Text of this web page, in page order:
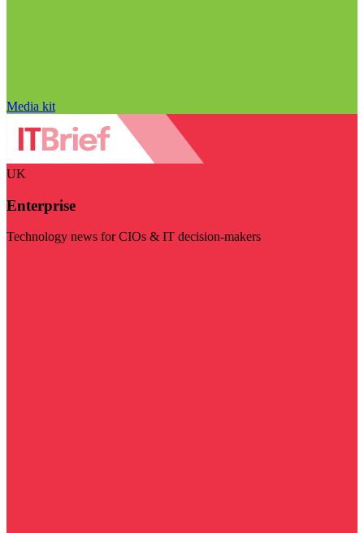
Media kit
UK
Enterprise
Technology news for CIOs & IT decision-makers